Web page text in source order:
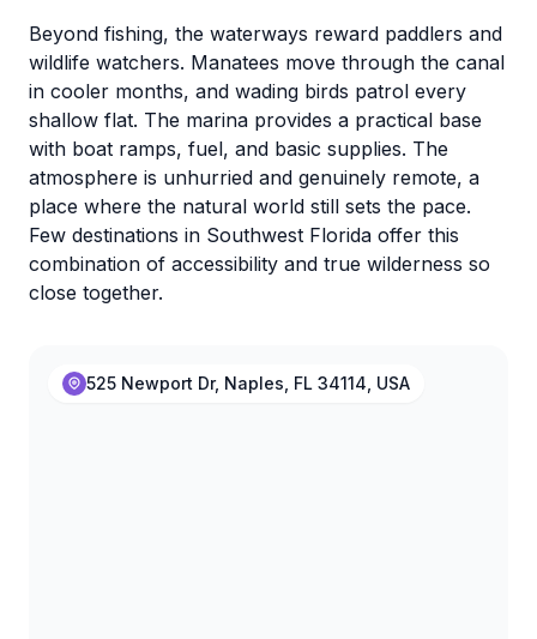
Beyond fishing, the waterways reward paddlers and
wildlife watchers. Manatees move through the canal
in cooler months, and wading birds patrol every
shallow flat. The marina provides a practical base
with boat ramps, fuel, and basic supplies. The
atmosphere is unhurried and genuinely remote, a
place where the natural world still sets the pace.
Few destinations in Southwest Florida offer this
combination of accessibility and true wilderness so
close together.
525 Newport Dr, Naples, FL 34114, USA